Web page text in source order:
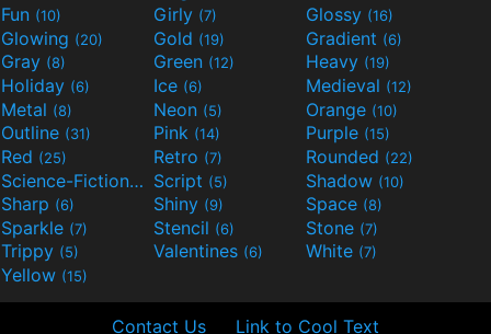
Fun (10) Girly (7) Glossy (16)
Glowing (20) Gold (19) Gradient (6)
Gray (8) Green (12) Heavy (19)
Holiday (6) Ice (6) Medieval (12)
Metal (8) Neon (5) Orange (10)
Outline (31) Pink (14) Purple (15)
Red (25) Retro (7) Rounded (22)
Science-Fiction(9) Script (5) Shadow (10)
Sharp (6) Shiny (9) Space (8)
Sparkle (7) Stencil (6) Stone (7)
Trippy (5) Valentines (6) White (7)
Yellow (15)
Contact Us Link to Cool Text